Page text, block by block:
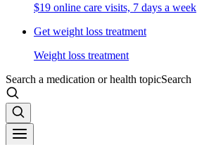
$19 online care visits, 7 days a week
Get weight loss treatment
Weight loss treatment
Search a medication or health topicSearch